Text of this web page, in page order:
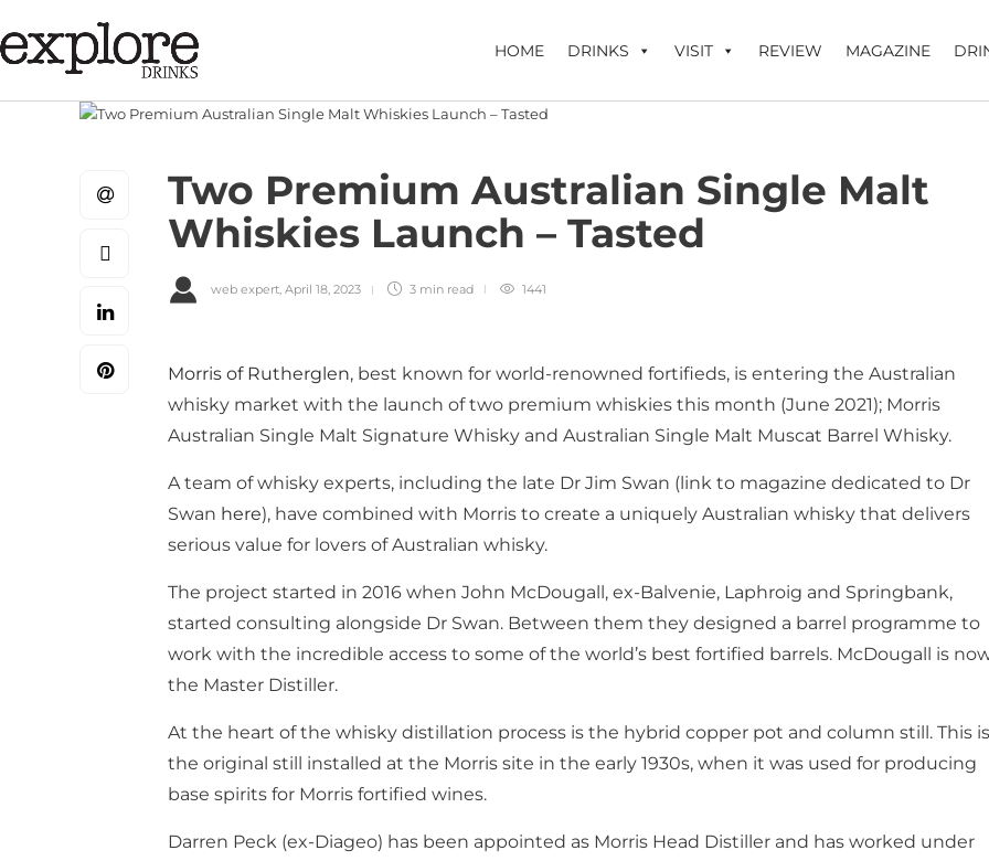
HOME DRINKS VISIT REVIEW MAGAZINE
Two Premium Australian Single Malt
Whiskies Launch – Tasted
web expert, April 18, 2023 3 min read 1441
Morris of Rutherglen, best known for world-renowned fortifieds, is entering the Australian
whisky market with the launch of two premium whiskies this month (June 2021); Morris
Australian Single Malt Signature Whisky and Australian Single Malt Muscat Barrel Whisky.
A team of whisky experts, including the late Dr Jim Swan (link to magazine dedicated to Dr
Swan here), have combined with Morris to create a uniquely Australian whisky that delivers
serious value for lovers of Australian whisky.
The project started in 2016 when John McDougall, ex-Balvenie, Laphroig and Springbank,
started consulting alongside Dr Swan. Between them they designed a barrel programme to
work with the incredible access to some of the world’s best fortified barrels. McDougall is
the Master Distiller.
At the heart of the whisky distillation process is the hybrid copper pot and column still. This is
the original still installed at the Morris site in the early 1930s, when it was used for producing
base spirits for Morris fortified wines.
Darren Peck (ex-Diageo) has been appointed as Morris Head Distiller and has worked under